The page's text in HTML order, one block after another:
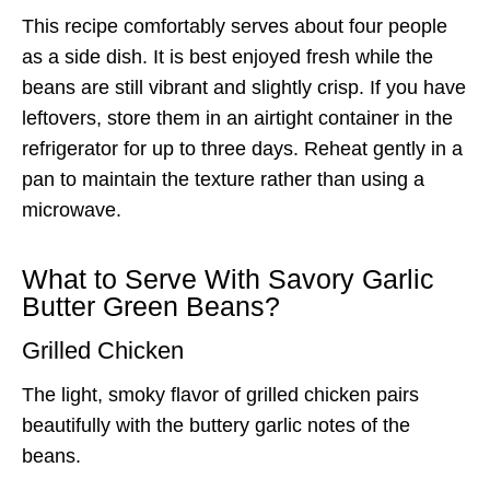
This recipe comfortably serves about four people
as a side dish. It is best enjoyed fresh while the
beans are still vibrant and slightly crisp. If you have
leftovers, store them in an airtight container in the
refrigerator for up to three days. Reheat gently in a
pan to maintain the texture rather than using a
microwave.
What to Serve With Savory Garlic
Butter Green Beans?
Grilled Chicken
The light, smoky flavor of grilled chicken pairs
beautifully with the buttery garlic notes of the
beans.